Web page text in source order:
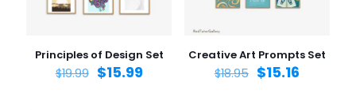
Principles of Design Set
$19.99 $15.99
Creative Art Prompts Set
$18.95 $15.16